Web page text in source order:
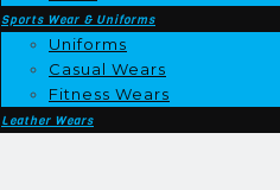
Sports Wear & Uniforms
Uniforms
Casual Wears
Fitness Wears
Leather Wears